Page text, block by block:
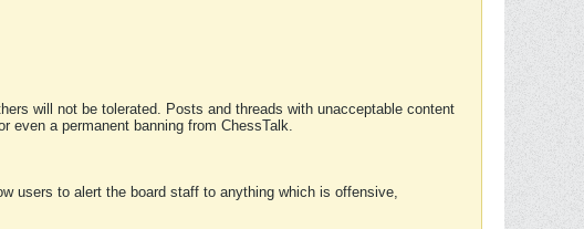
will not be tolerated. Posts and threads with unacceptable content
even a permanent banning from ChessTalk.
users to alert the board staff to anything which is offensive,